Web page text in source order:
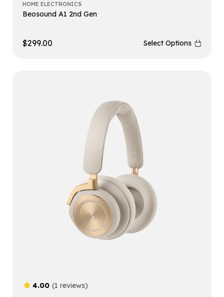
HOME ELECTRONICS
Beosound A1 2nd Gen
$299.00 Select Options
4.00 (1 reviews)